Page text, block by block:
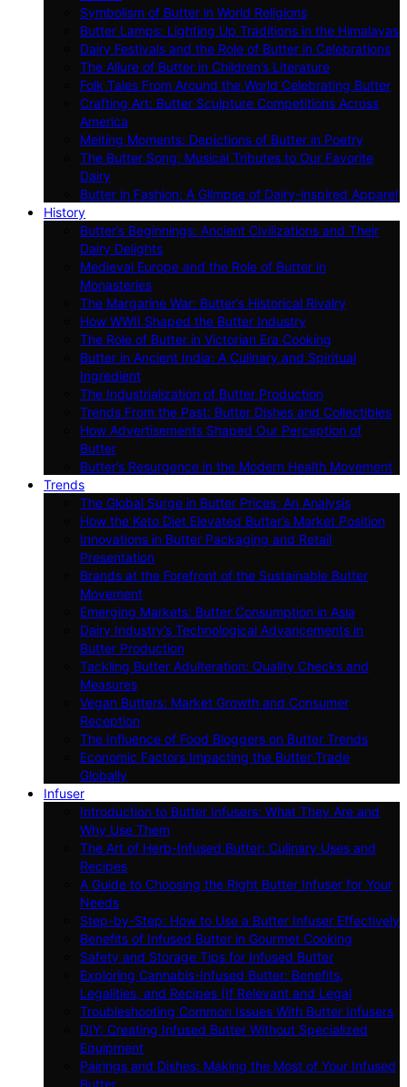
Symbolism of Butter in World Religions
Butter Lamps: Lighting Up Traditions in the Himalayas
Dairy Festivals and the Role of Butter in Celebrations
The Allure of Butter in Children’s Literature
Folk Tales From Around the World Celebrating Butter
Crafting Art: Butter Sculpture Competitions Across
America
Melting Moments: Depictions of Butter in Poetry
The Butter Song: Musical Tributes to Our Favorite
Dairy
Butter in Fashion: A Glimpse of Dairy-inspired Apparel
History
Butter’s Beginnings: Ancient Civilizations and Their
Dairy Delights
Medieval Europe and the Role of Butter in
Monasteries
The Margarine War: Butter’s Historical Rivalry
How WWII Shaped the Butter Industry
The Role of Butter in Victorian Era Cooking
Butter in Ancient India: A Culinary and Spiritual
Ingredient
The Industrialization of Butter Production
Trends From the Past: Butter Dishes and Collectibles
How Advertisements Shaped Our Perception of
Butter
Butter’s Resurgence in the Modern Health Movement
Trends
The Global Surge in Butter Prices: An Analysis
How the Keto Diet Elevated Butter’s Market Position
Innovations in Butter Packaging and Retail
Presentation
Brands at the Forefront of the Sustainable Butter
Movement
Emerging Markets: Butter Consumption in Asia
Dairy Industry’s Technological Advancements in
Butter Production
Tackling Butter Adulteration: Quality Checks and
Measures
Vegan Butters: Market Growth and Consumer
Reception
The Influence of Food Bloggers on Butter Trends
Economic Factors Impacting the Butter Trade
Globally
Infuser
Introduction to Butter Infusers: What They Are and
Why Use Them
The Art of Herb-Infused Butter: Culinary Uses and
Recipes
A Guide to Choosing the Right Butter Infuser for Your
Needs
Step-by-Step: How to Use a Butter Infuser Effectively
Benefits of Infused Butter in Gourmet Cooking
Safety and Storage Tips for Infused Butter
Exploring Cannabis-Infused Butter: Benefits,
Legalities, and Recipes (If Relevant and Legal
Troubleshooting Common Issues With Butter Infusers
DIY: Creating Infused Butter Without Specialized
Equipment
Pairings and Dishes: Making the Most of Your Infused
Butter